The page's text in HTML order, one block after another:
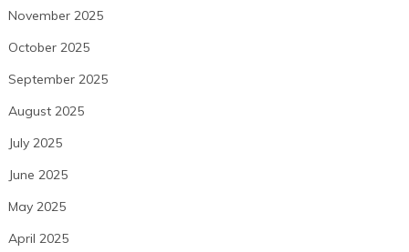
November 2025
October 2025
September 2025
August 2025
July 2025
June 2025
May 2025
April 2025